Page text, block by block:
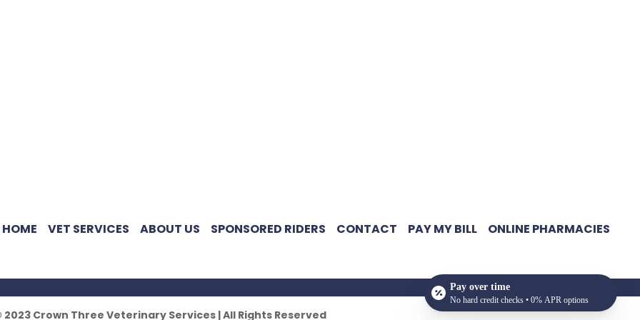
HOME VET SERVICES ABOUT US SPONSORED RIDERS CONTACT PAY MY BILL ONLINE PHARMACIES
2023 Crown Three Veterinary Services | All Rights Reserved
Pay over time
No hard credit checks • 0% APR options